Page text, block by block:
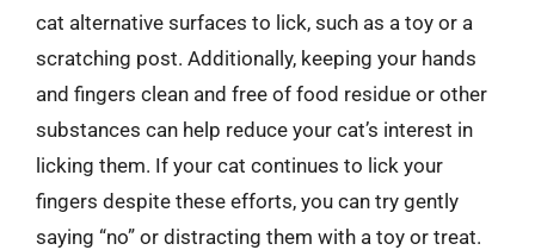
cat alternative surfaces to lick, such as a toy or a
scratching post. Additionally, keeping your hands
and fingers clean and free of food residue or other
substances can help reduce your cat’s interest in
licking them. If your cat continues to lick your
fingers despite these efforts, you can try gently
saying “no” or distracting them with a toy or treat.